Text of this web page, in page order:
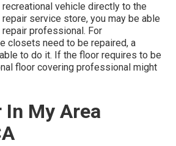
recreational vehicle directly to the
service store, you may be able
professional. For
closets need to be repaired, a
to do it. If the floor requires to be
floor covering professional might
In My Area